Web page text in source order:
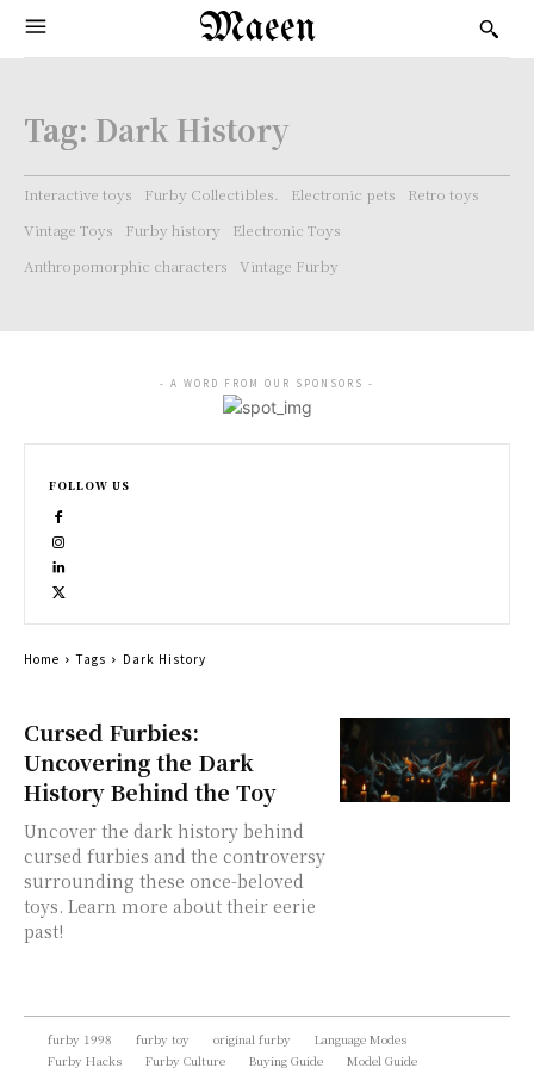
Maeen
Tag: Dark History
Interactive toys Furby Collectibles. Electronic pets
Retro toys
Vintage Toys
Furby history
Electronic Toys
Anthropomorphic characters
Vintage Furby
Cursed Furbies:
Uncovering the Dark
History Behind the Toy
Uncover the dark history behind
cursed furbies and the controversy
surrounding these once-beloved
toys. Learn more about their eerie
past!
- A WORD FROM OUR SPONSORS -
FOLLOW US
Home Tags Dark History
furby 1998 furby toy original furby
Language Modes
Furby Hacks
Furby Culture Buying Guide Model Guide